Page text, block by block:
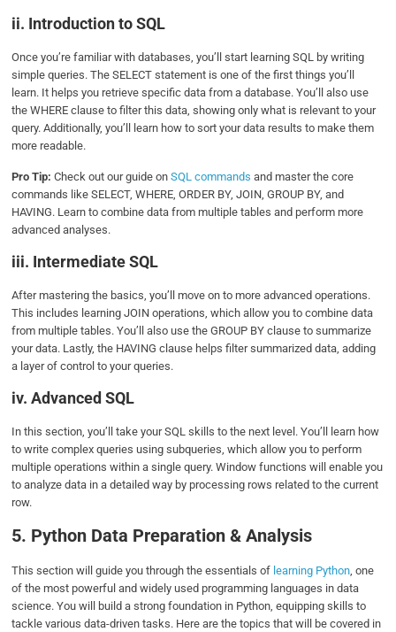
ii. Introduction to SQL
Once you’re familiar with databases, you’ll start learning SQL by writing
simple queries. The SELECT statement is one of the first things you’ll
learn. It helps you retrieve specific data from a database. You’ll also use
the WHERE clause to filter this data, showing only what is relevant to your
query. Additionally, you’ll learn how to sort your data results to make them
more readable.
Pro Tip:Check out our guide onSQL commands and master the core
commands like SELECT, WHERE, ORDER BY, JOIN, GROUP BY, and
HAVING. Learn to combine data from multiple tables and perform more
advanced analyses.
iii. Intermediate SQL
After mastering the basics, you’ll move on to more advanced operations.
This includes learning JOIN operations, which allow you to combine data
from multiple tables. You’ll also use the GROUP BY clause to summarize
your data. Lastly, the HAVING clause helps filter summarized data, adding
a layer of control to your queries.
iv. Advanced SQL
In this section, you’ll take your SQL skills to the next level. You’ll learn how
to write complex queries using subqueries, which allow you to perform
multiple operations within a single query. Window functions will enable you
to analyze data in a detailed way by processing rows related to the current
row.
5. Python Data Preparation & Analysis
This section will guide you through the essentials of learning Python, one
of the most powerful and widely used programming languages in data
science. You will build a strong foundation in Python, equipping skills to
tackle various data-driven tasks. Here are the topics that will be covered in